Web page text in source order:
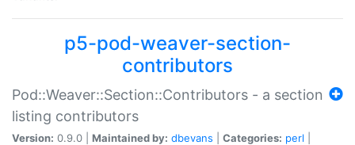
p5-pod-weaver-section-
contributors
Pod::Weaver::Section::Contributors - a section
listing contributors
Version: 0.9.0 | Maintained by: dbevans Categories: perl